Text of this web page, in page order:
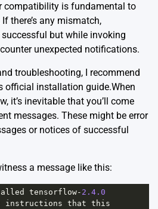
compatibility is fundamental to
there’s any mismatch,
but while invoking
unexpected notifications.
troubleshooting, I recommend
official installation guide.When
it’s inevitable that you’ll come
messages. These might be error
or notices of successful
a message like this:
tensorflow- 2.4.0
instructions that this